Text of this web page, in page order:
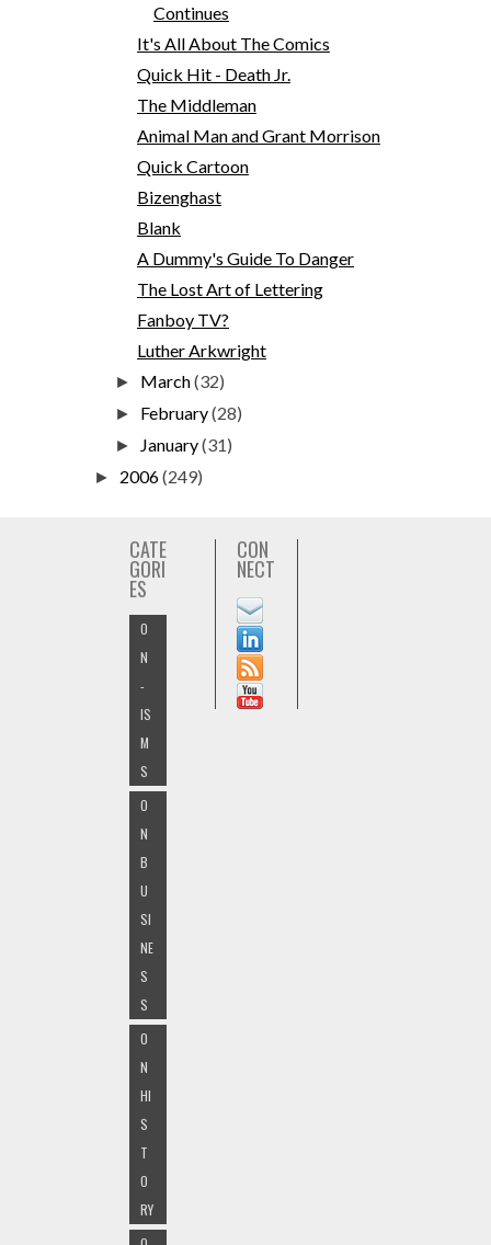
Continues
It's All About The Comics
Quick Hit - Death Jr.
The Middleman
Animal Man and Grant Morrison
Quick Cartoon
Bizenghast
Blank
A Dummy's Guide To Danger
The Lost Art of Lettering
Fanboy TV?
Luther Arkwright
► March(32)
► February(28)
► January(31)
► 2006(249)
CATE
GORI
ES
O
N
-
IS
M
S
O
N
B
U
SI
NE
S
S
O
N
HI
S
T
O
RY
CON
NECT